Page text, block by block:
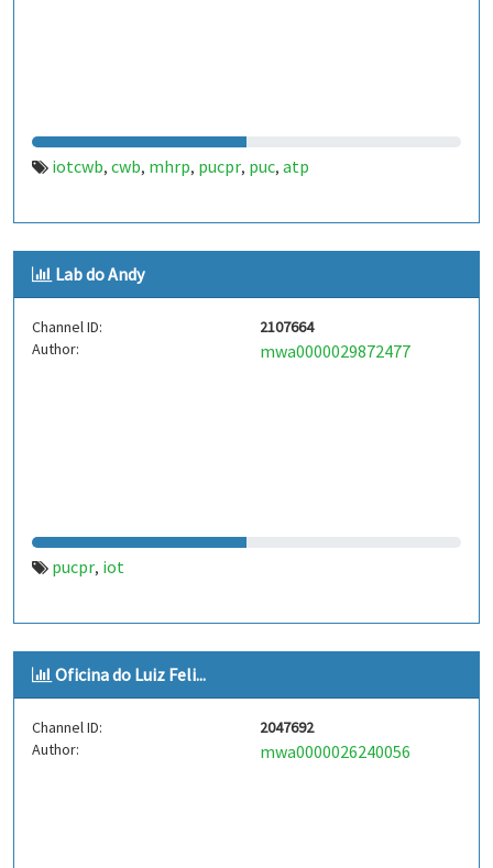
iotcwb, cwb, mhrp, pucpr, puc, atp
Lab do Andy
Channel ID:
2107664
Author:
mwa0000029872477
pucpr, iot
Oficina do Luiz Feli...
Channel ID:
2047692
Author:
mwa0000026240056